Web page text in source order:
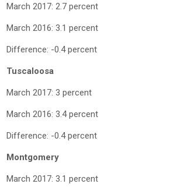
March 2017: 2.7 percent
March 2016: 3.1 percent
Difference: -0.4 percent
Tuscaloosa
March 2017: 3 percent
March 2016: 3.4 percent
Difference: -0.4 percent
Montgomery
March 2017: 3.1 percent